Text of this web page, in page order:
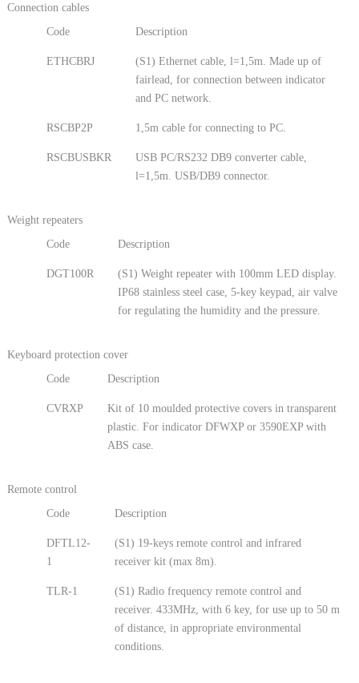
Connection cables
Code
Description
ETHCBRJ
(S1) Ethernet cable, l=1,5m. Made up of
fairlead, for connection between indicator
and PC network.
RSCBP2P 1,5m cable for connecting to PC.
RSCBUSBKR
USB PC/RS232 DB9 converter cable,
l=1,5m. USB/DB9 connector.
Weight repeaters
Code
Description
DGT100R
(S1) Weight repeater with 100mm LED display.
IP68 stainless steel case, 5-key keypad, air valve
for regulating the humidity and the pressure.
Keyboard protection cover
Code
Description
CVRXP
Kit of 10 moulded protective covers in transparent
plastic. For indicator DFWXP or 3590EXP with
ABS case.
Remote control
Code
Description
DFTL12-
1
(S1) 19-keys remote control and infrared
receiver kit (max 8m).
TLR-1
(S1) Radio frequency remote control and
receiver. 433MHz, with 6 key, for use up to 50 m
of distance, in appropriate environmental
conditions.